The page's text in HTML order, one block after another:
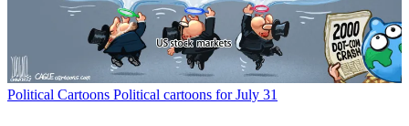
Political Cartoons Political cartoons for July 31